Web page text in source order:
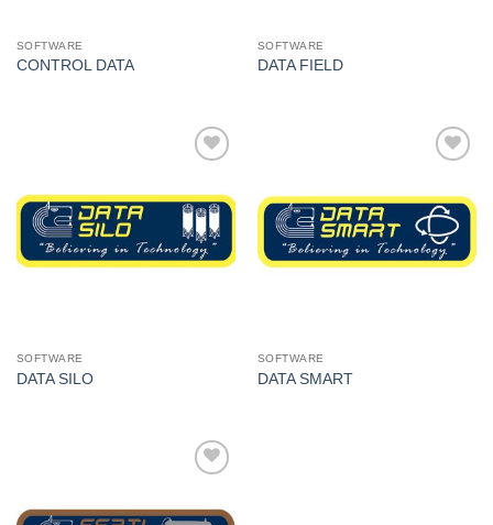
SOFTWARE
CONTROL DATA
SOFTWARE
DATA FIELD
Interested
SOFTWARE
DATA SILO
Interested
SOFTWARE
DATA SMART
Interested